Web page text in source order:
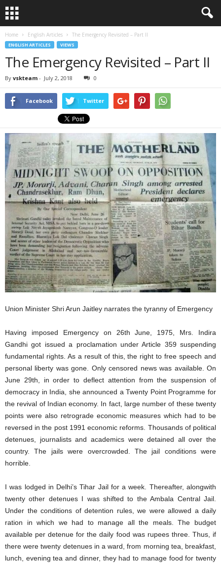
Home English Articles The Emergency Revisited – Part II
ENGLISH ARTICLES VIEWS
The Emergency Revisited – Part II
By vskteam - July 2, 2018 0
Facebook Twitter
Union Minister Shri Arun Jaitley narrates the tyranny of Emergency
Having imposed Emergency on 26th June, 1975, Mrs. Indira
Gandhi got issued a proclamation under Article 359 suspending
fundamental rights. As a result of this, the right to free speech and
personal liberty was gone. Only censored news was available. On
June 29th, in order to deflect attention from the suspension of
democracy in India, she announced a Twenty Point Programme for
the revival of Indian economy. In fact, large number of these twenty
points were also retrograde economic measures which had to be
reversed in the post 1991 economic reforms. Thousands of political
detenues, journalists and academics were detained all over the
country. The jails were overcrowded. The jail conditions were
horrible.
I was lodged in Delhi’s Tihar Jail for a week. Thereafter, alongwith
twenty other detenues I was shifted to the Ambala Central Jail.
Under the conditions of detention rules, we were allowed a daily
ration in which we had to manage all the meals. The budget
available per detenue for the daily food was rupees three. Thus, if
there were twenty detenues in a ward, from morning tea, breakfast,
lunch, evening tea and dinner, they had to manage food for twenty